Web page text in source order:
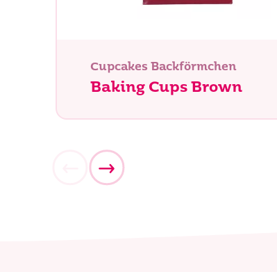
Cupcakes Backförmchen
Baking Cups Brown